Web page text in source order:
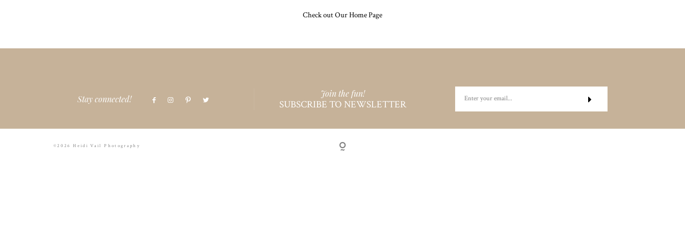
Check out Our Home Page
Stay connected!
Join the fun!
SUBSCRIBE TO NEWSLETTER
©2026 Heidi Vail Photography